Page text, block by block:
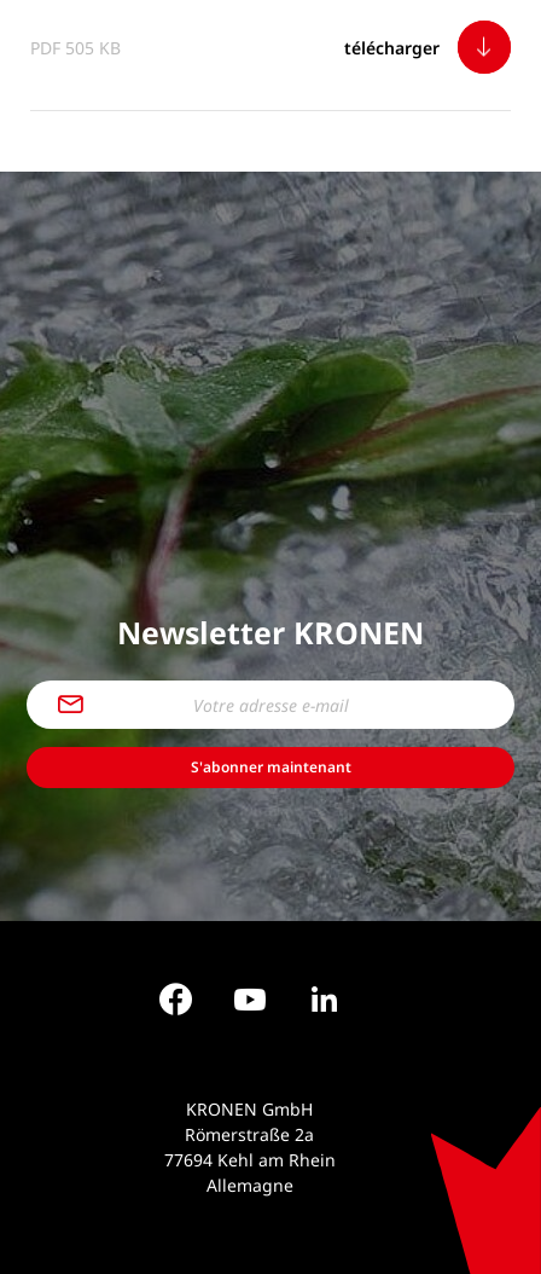
PDF 505 KB télécharger
Newsletter KRONEN
S'abonner maintenant
FacebookYouTube
KRONEN GmbH
Römerstraße 2a
77694 Kehl am Rhein
Allemagne